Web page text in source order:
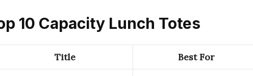
10 Capacity Lunch Totes
Title Best For